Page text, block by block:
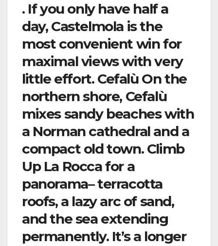
. If you only have half a
day, Castelmola is the
most convenient win for
maximal views with very
little effort. Cefalù On the
northern shore, Cefalù
mixes sandy beaches with
a Norman cathedral and a
compact old town. Climb
Up La Rocca for a
panorama– terracotta
roofs, a lazy arc of sand,
and the sea extending
permanently. It’s a longer